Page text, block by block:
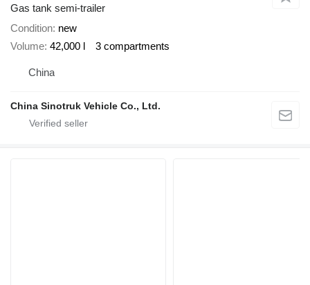
Gas tank semi-trailer
Condition new
Volume 42,000 l 3 compartments
China
China Sinotruk Vehicle Co., Ltd.